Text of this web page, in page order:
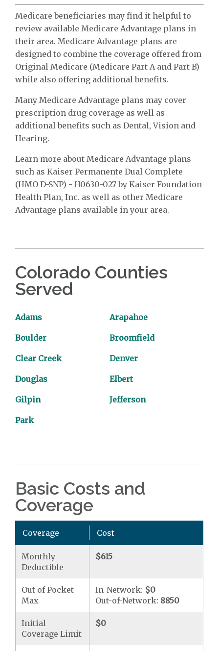
Medicare beneficiaries may find it helpful to
review available Medicare Advantage plans in
their area. Medicare Advantage plans are
designed to combine the coverage offered from
Original Medicare (Medicare Part A and Part B)
while also offering additional benefits.
Many Medicare Advantage plans may cover
prescription drug coverage as well as
additional benefits such as Dental, Vision and
Hearing.
Learn more about Medicare Advantage plans
such as Kaiser Permanente Dual Complete
(HMO D-SNP) - H0630-027 by Kaiser Foundation
Health Plan, Inc. as well as other Medicare
Advantage plans available in your area.
Colorado Counties
Served
Adams Arapahoe
Boulder Broomfield
Clear Creek Denver
Douglas Elbert
Gilpin Jefferson
Park
Basic Costs and
Coverage
Coverage Cost
Monthly
Deductible
$615
Out of Pocket
Max
In-Network: $0
Out-of-Network: 8850
Initial
Coverage Limit
$0